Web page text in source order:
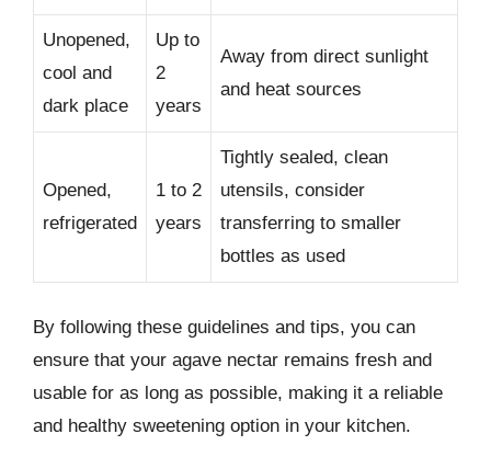
Unopened,
cool and
dark place
Up to
2
years
Away from direct sunlight
and heat sources
Opened,
refrigerated
1 to 2
years
Tightly sealed, clean
utensils, consider
transferring to smaller
bottles as used
By following these guidelines and tips, you can
ensure that your agave nectar remains fresh and
usable for as long as possible, making it a reliable
and healthy sweetening option in your kitchen.